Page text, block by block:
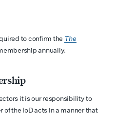
to confirm the The
annually.
it is our responsibility to
the IoD acts in a manner that